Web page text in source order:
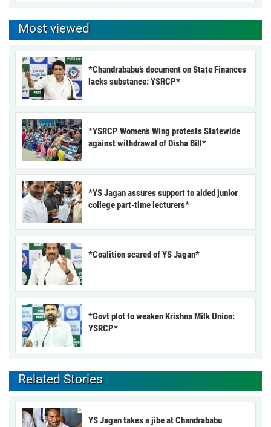
Most viewed
*Chandrababu’s document on State Finances
lacks substance: YSRCP*
*YSRCP Women’s Wing protests Statewide
against withdrawal of Disha Bill*
*YS Jagan assures support to aided junior
college part-time lecturers*
*Coalition scared of YS Jagan*
*Govt plot to weaken Krishna Milk Union:
YSRCP*
Related Stories
YS Jagan takes a jibe at Chandrababu